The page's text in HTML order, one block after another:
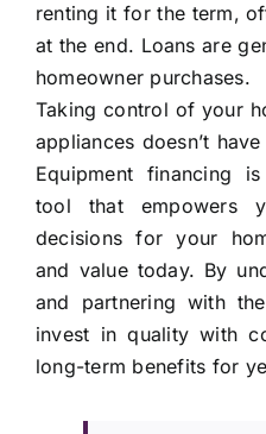
renting it for the term,
at the end. Loans are
homeowner purchases.
Taking control of your
appliances doesn’t
Equipment financing
tool that empowers
decisions for your
and value today. By
and partnering with
invest in quality with
long-term benefits for